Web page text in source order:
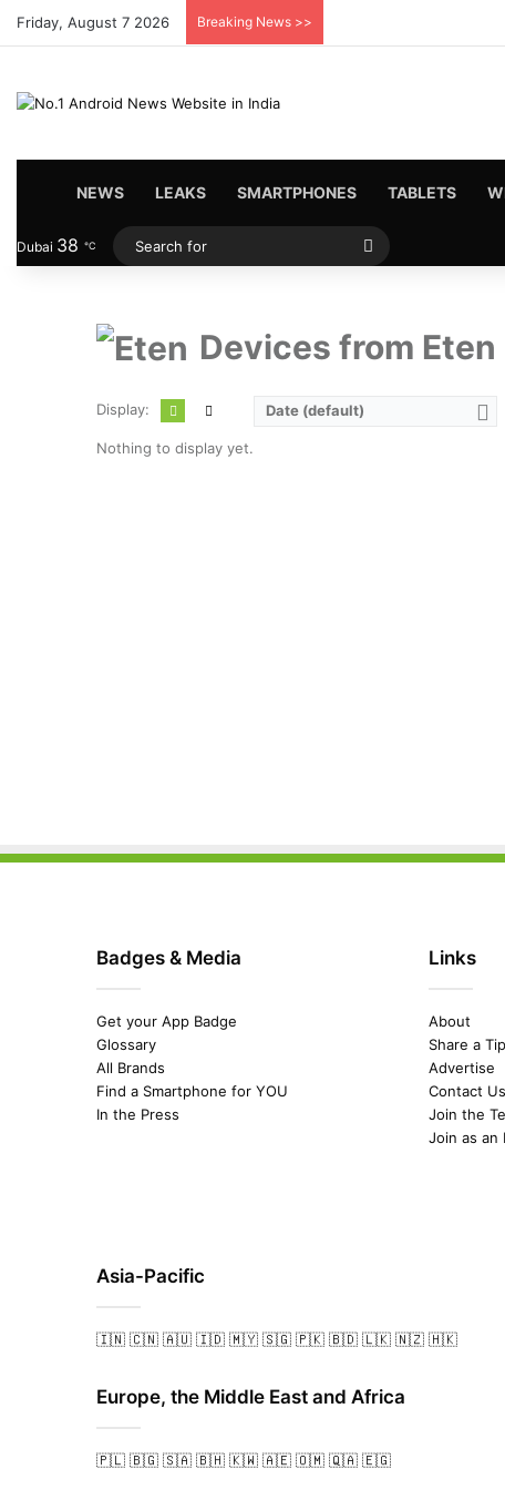
Friday, August 7 2026 Breaking News >>
HOMENEWS LEAKS SMARTPHONES TABLETS
Dubai 38 ℃
Devices from Eten
Display: Date (default)
Nothing to display yet.
Badges & Media
Get your App Badge
Glossary
All Brands
Find a Smartphone for YOU
In the Press
Links
About
Share a Tip
Advertise
Contact Us
Join the
Join as an
Asia-Pacific
🇮🇳 🇨🇳 🇦🇺 🇮🇩 🇲🇾 🇸🇬 🇵🇰 🇧🇩 🇱🇰 🇳🇿 🇭🇰
Europe, the Middle East and Africa
🇵🇱 🇧🇬 🇸🇦 🇧🇭 🇰🇼 🇦🇪 🇴🇲 🇶🇦 🇪🇬